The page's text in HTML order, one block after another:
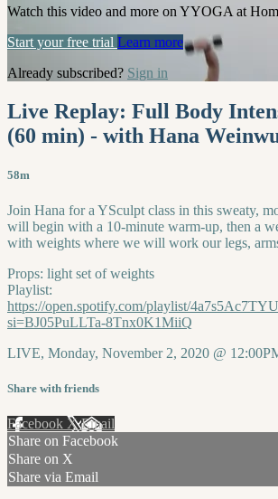
Watch this video and more on YYOGA at
Start your free trial Learn more
Already subscribed? Sign in
Live Replay: Full Body
(60 min) - with Hana
58m
Join Hana for a YSculpt class in this sweaty,
will begin with a 10-minute warm-up, then a
with weights where we will work our legs,
Props: light set of weights
Playlist:
https://open.spotify.com/playlist/
si=BJ05PuLLTa-8Tnx0K1MiiQ
LIVE, Monday, November 2, 2020 @
Share with friends
Facebook XEmail
Share on Facebook
Share on X
Share via Email